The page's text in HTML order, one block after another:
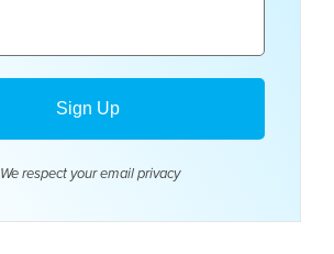
We respect your email privacy